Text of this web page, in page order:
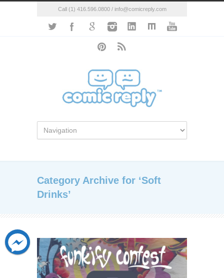
Call (1) 416.596.0800 / info@comicreply.com
Category Archive for ‘Soft
Drinks’